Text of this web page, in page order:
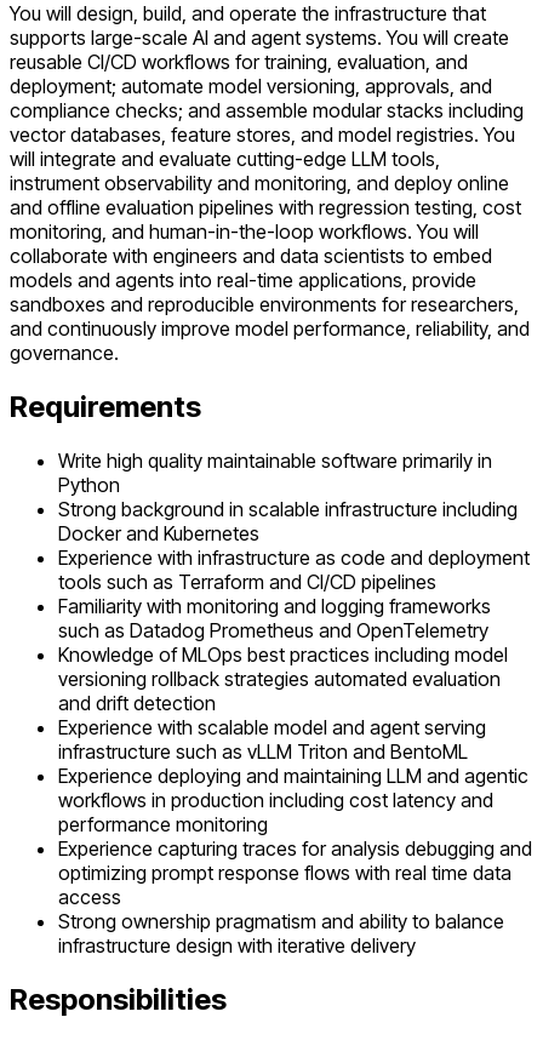
You will design, build, and operate the infrastructure that
supports large-scale AI and agent systems. You will create
reusable CI/CD workflows for training, evaluation, and
deployment; automate model versioning, approvals, and
compliance checks; and assemble modular stacks including
vector databases, feature stores, and model registries. You
will integrate and evaluate cutting-edge LLM tools,
instrument observability and monitoring, and deploy online
and offline evaluation pipelines with regression testing, cost
monitoring, and human-in-the-loop workflows. You will
collaborate with engineers and data scientists to embed
models and agents into real-time applications, provide
sandboxes and reproducible environments for researchers,
and continuously improve model performance, reliability, and
governance.
Requirements
Write high quality maintainable software primarily in
Python
Strong background in scalable infrastructure including
Docker and Kubernetes
Experience with infrastructure as code and deployment
tools such as Terraform and CI/CD pipelines
Familiarity with monitoring and logging frameworks
such as Datadog Prometheus and OpenTelemetry
Knowledge of MLOps best practices including model
versioning rollback strategies automated evaluation
and drift detection
Experience with scalable model and agent serving
infrastructure such as vLLM Triton and BentoML
Experience deploying and maintaining LLM and agentic
workflows in production including cost latency and
performance monitoring
Experience capturing traces for analysis debugging and
optimizing prompt response flows with real time data
access
Strong ownership pragmatism and ability to balance
infrastructure design with iterative delivery
Responsibilities